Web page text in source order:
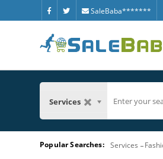
SaleBaba*******
Services
Popular Searches: Services